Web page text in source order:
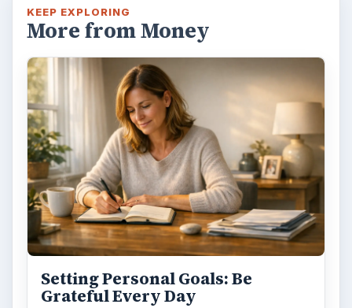
KEEP EXPLORING
More from Money
Setting Personal Goals: Be
Grateful Every Day